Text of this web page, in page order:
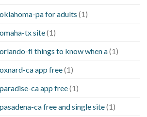
pa for adults (1)
tx site(1)
fl things to know when a(1)
ca app free(1)
ca app free(1)
ca free and single site(1)